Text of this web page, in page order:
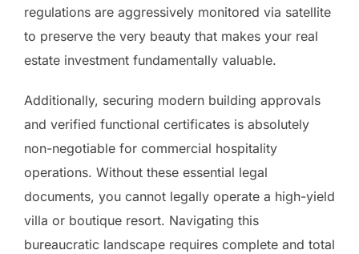
regulations are aggressively monitored via satellite
to preserve the very beauty that makes your real
estate investment fundamentally valuable.
Additionally, securing modern building approvals
and verified functional certificates is absolutely
non-negotiable for commercial hospitality
operations. Without these essential legal
documents, you cannot legally operate a high-yield
villa or boutique resort. Navigating this
bureaucratic landscape requires complete and total